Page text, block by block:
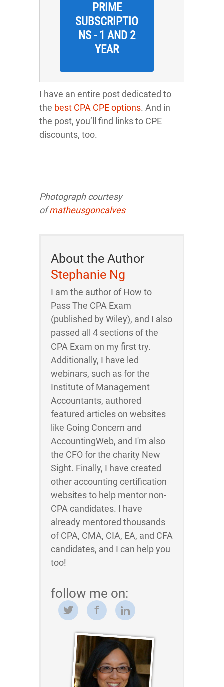
PRIME
SUBSCRIPTIO
NS - 1 AND 2
YEAR
I have an entire post dedicated to
the best CPA CPE options. And in
the post, you’ll find links to CPE
discounts, too.
Photograph courtesy
ofmatheusgoncalves
About the Author
Stephanie Ng
I am the author of How to
Pass The CPA Exam
(published by Wiley), and I also
passed all 4 sections of the
CPA Exam on my first try.
Additionally, I have led
webinars, such as for the
Institute of Management
Accountants, authored
featured articles on websites
like Going Concern and
AccountingWeb, and I'm also
the CFO for the charity New
Sight. Finally, I have created
other accounting certification
websites to help mentor non-
CPA candidates. I have
already mentored thousands
of CPA, CMA, CIA, EA, and CFA
candidates, and I can help you
too!
follow me on: